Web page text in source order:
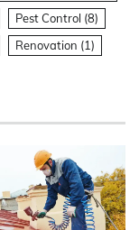
Pest Control (8)
Renovation (1)